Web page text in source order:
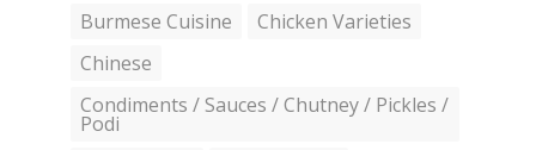
Burmese Cuisine
Chicken Varieties
Chinese
Condiments / Sauces / Chutney / Pickles /
Podi